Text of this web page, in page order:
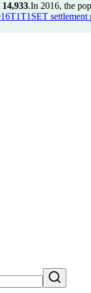
14,933.In 2016, the
settlement